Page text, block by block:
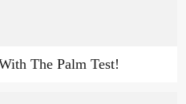
The Palm Test!